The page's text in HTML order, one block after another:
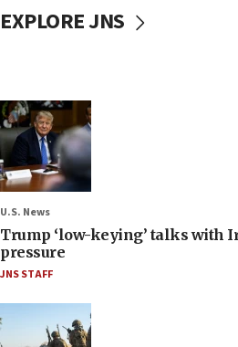
EXPLORE JNS
U.S. News
Trump ‘low-keying’ talks with
pressure
JNS STAFF